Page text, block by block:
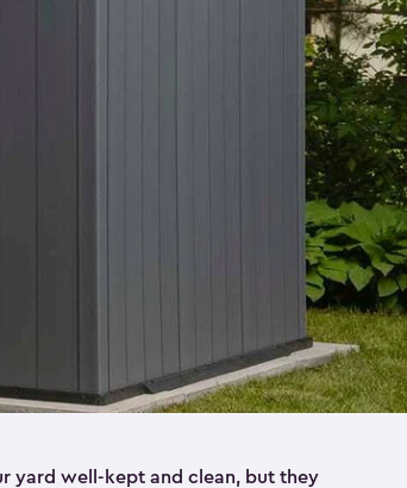
yard well-kept and clean, but they